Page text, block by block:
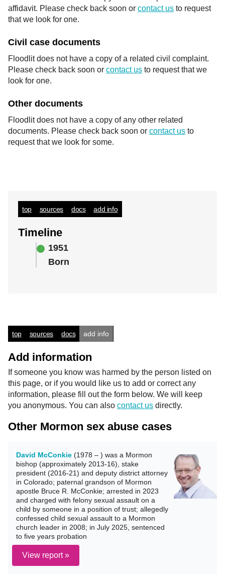
affidavit. Please check back soon or contact us to request
that we look for one.
Civil case documents
Floodlit does not have a copy of a related civil complaint.
Please check back soon or contact us to request that we
look for one.
Other documents
Floodlit does not have a copy of any other related
documents. Please check back soon or contact us to
request that we look for some.
top sources docs add info
Timeline
1951
Born
top sources docs add info
Add information
If someone you know was harmed by the person listed on
this page, or if you would like us to add or correct any
information, please fill out the form below. We will keep
you anonymous. You can also contact us directly.
Other Mormon sex abuse cases
David McConkie (1978 – ) was a Mormon
bishop (approximately 2013-16), stake
president (2016-21) and deputy district attorney
in Colorado; paternal grandson of Mormon
apostle Bruce R. McConkie; arrested in 2023
and charged with felony sexual assault on a
child by someone in a position of trust; allegedly
confessed child sexual assault to a Mormon
church leader in 2008; in July 2025, sentenced
to five years probation
View report »